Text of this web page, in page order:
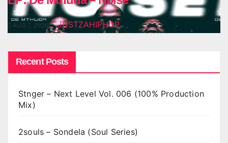
AUG 7, 2026 JUSTZAHIPHOP
Recent Posts
Stnger – Next Level Vol. 006 (100% Production
Mix)
2souls – Sondela (Soul Series)